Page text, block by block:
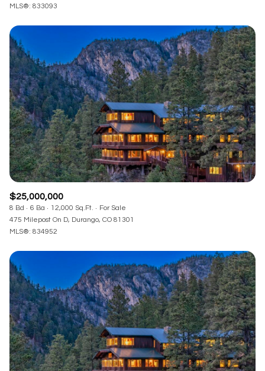
MLS®: 833093
$25,000,000
8 Bd 6 Ba 12,000 Sq.Ft.
For Sale
475 Milepost On D, Durango, CO 81301
MLS®: 834952